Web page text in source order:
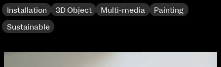
Joint (Hons) Education Design or Fine Art
BA Graphic Design
BA Illustration
Installation 3D Object Multi-media Painting
Sustainable